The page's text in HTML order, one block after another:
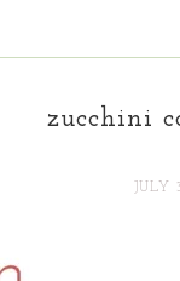
zucchini
JULY